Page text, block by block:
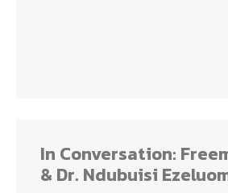
In Conversation:
& Dr. Ndubuisi